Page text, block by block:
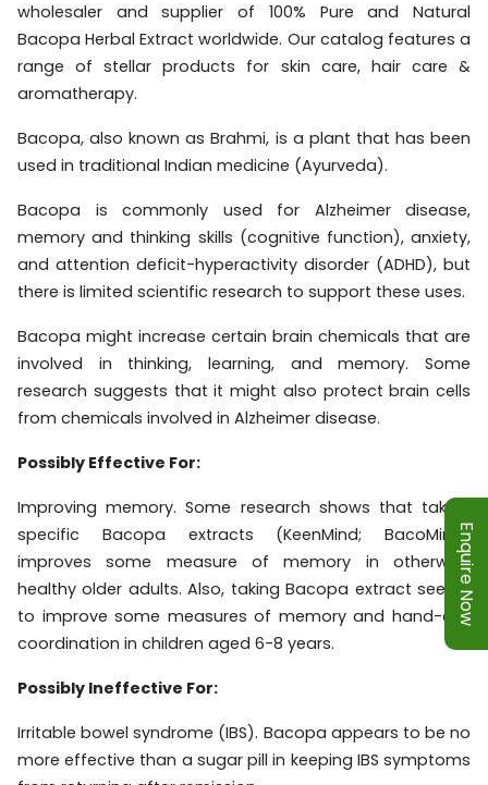
wholesaler and supplier of 100% Pure and Natural
Bacopa Herbal Extract worldwide. Our catalog features a
range of stellar products for skin care, hair care &
aromatherapy.
Bacopa, also known as Brahmi, is a plant that has been
used in traditional Indian medicine (Ayurveda).
Bacopa is commonly used for Alzheimer disease,
memory and thinking skills (cognitive function), anxiety,
and attention deficit-hyperactivity disorder (ADHD), but
there is limited scientific research to support these uses.
Bacopa might increase certain brain chemicals that are
involved in thinking, learning, and memory. Some
research suggests that it might also protect brain cells
from chemicals involved in Alzheimer disease.
Possibly Effective For:
Improving memory. Some research shows that taking
specific Bacopa extracts (KeenMind; BacoMind)
improves some measure of memory in otherwise
healthy older adults. Also, taking Bacopa extract seems
to improve some measures of memory and hand-eye
coordination in children aged 6-8 years.
Possibly Ineffective For:
Irritable bowel syndrome (IBS). Bacopa appears to be no
more effective than a sugar pill in keeping IBS symptoms
Enquire Now